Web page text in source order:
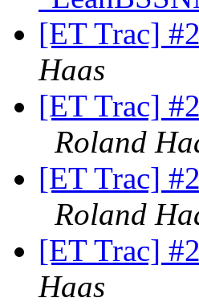
[ET Trac]
Haas
[ET Trac]
Roland
[ET Trac]
Roland
[ET Trac]
Haas